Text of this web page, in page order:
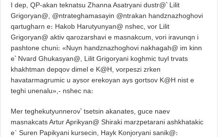
I dep, QP-akan teknatsu Zhanna Asatryani dustr@՝ Lilit
Grigoryan@, @ntrateghamasayin @ntrakan handznazhoghovi
qartugharn e։ Hakob Harutyunyan@ nshec, vor Lilit
Grigoryan@ aktiv qarozarshavi e masnakcum, vori iravunqn i
pashtone chuni։ «Nuyn handznazhoghovi nakhagah@ im kinn
e՝ Nvard Ghukasyan@, Lilit Grigoryani koghmic tuyl trvats
khakhtman depqov dimel e K@H, vorpeszi zrken
havatarmagrumic u aysor erekoyan ays gortsov K@H nist e
teghi unenalu»,- nshec na։
Mer teghekutyunnerov՝ tsetsin akanates, guce naev
masnakcats Artur Aprikyan@ Shiraki marzpetarani ashkhatakic
e` Suren Papikyani kursecin, Hayk Konjoryani sanik@։